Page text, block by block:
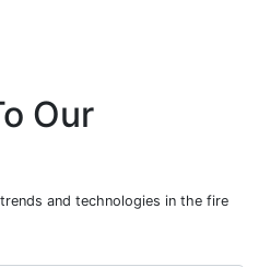
Our
and technologies in the fire